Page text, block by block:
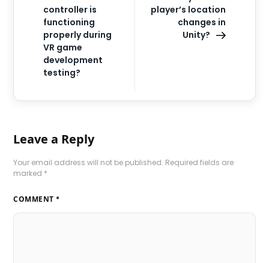
controller is
functioning
properly during
VR game
development
testing?
player’s location
changes in
Unity?
Leave a Reply
Your email address will not be published. Required fields are
marked *
COMMENT *